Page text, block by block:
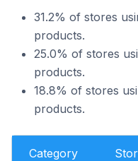
31.2% of stores
products.
25.0% of stores
products.
18.8% of stores
products.
Category